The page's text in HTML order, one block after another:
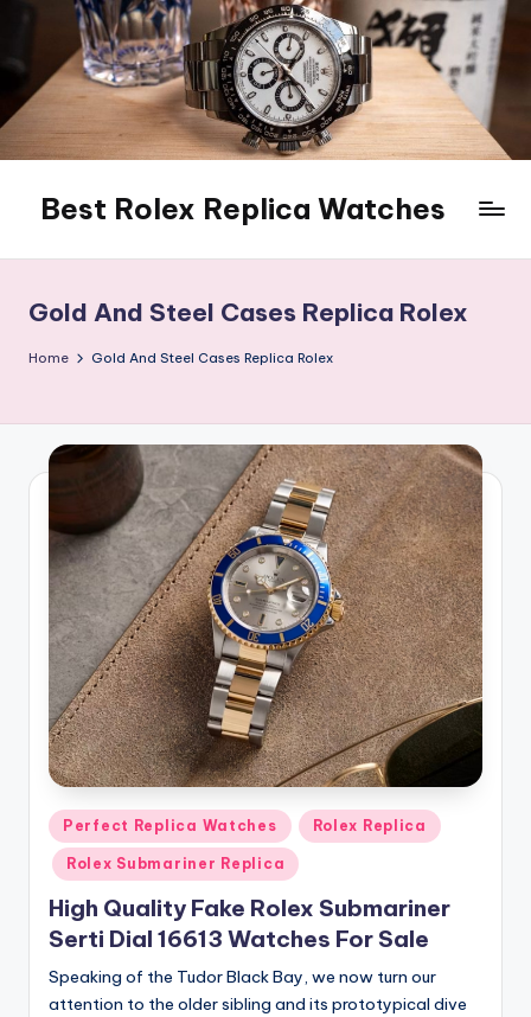
content
Best Rolex Replica Watches
Gold And Steel Cases Replica Rolex
Home Gold And Steel Cases Replica Rolex
Posted
in
Perfect Replica Watches Rolex Replica
Rolex Submariner Replica
High Quality Fake Rolex Submariner
Serti Dial 16613 Watches For Sale
Speaking of the Tudor Black Bay, we now turn our
attention to the older sibling and its prototypical dive